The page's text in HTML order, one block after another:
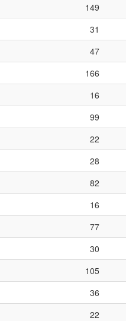
149
31
47
166
16
99
22
28
82
16
77
30
105
36
22